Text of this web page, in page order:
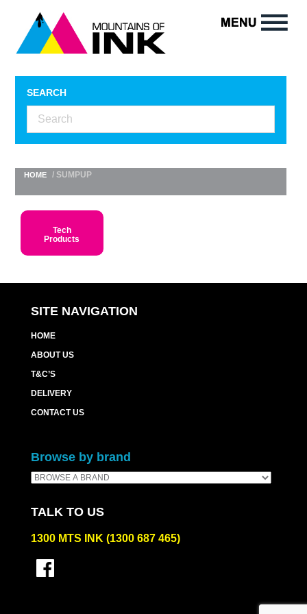
SEARCH
HOME / SUMPUP
Tech
Products
SITE NAVIGATION
HOME
ABOUT US
T&C’S
DELIVERY
CONTACT US
Browse by brand
TALK TO US
1300 MTS INK (1300 687 465)